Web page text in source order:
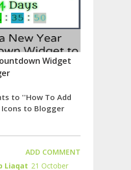
Widget
to ''How To Add
Icons to Blogger
ADD COMMENT
Liaqat 21 October